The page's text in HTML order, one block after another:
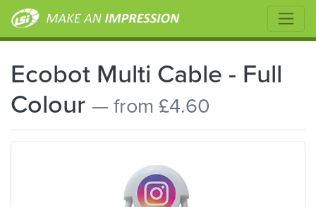
Ecobot Multi Cable - Full
Colour — from £4.60